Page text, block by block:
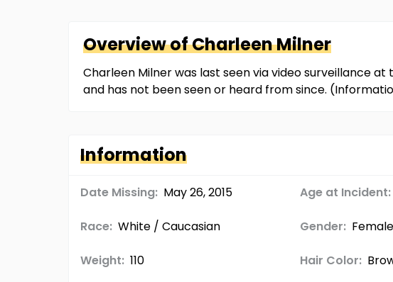
Overview ofCharleenMilner
Charleen Milner was last seen via video surveillance at
and has not been seen or heard from since.
Information
Date Missing: May 26, 2015 Age at Incident:
Race: White / Caucasian Gender: Female
Weight: 110 Hair Color: